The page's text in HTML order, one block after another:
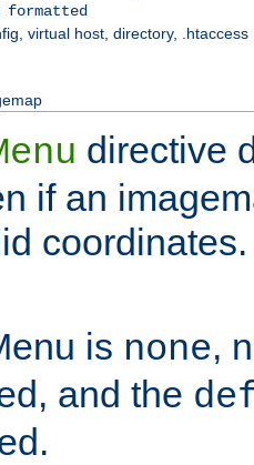
formatted
virtual host, directory, .htaccess
directive
if an
coordinates.
is none,
and the